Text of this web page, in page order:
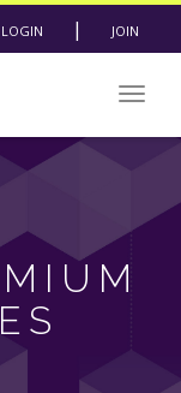
LOGIN | JOIN